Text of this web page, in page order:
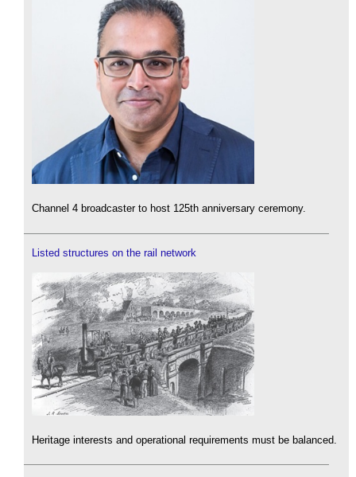
Channel 4 broadcaster to host 125th anniversary ceremony.
Listed structures on the rail network
Heritage interests and operational requirements must be balanced.